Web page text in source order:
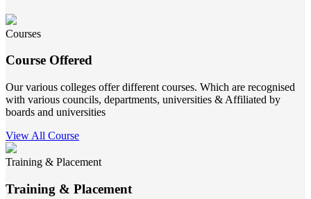
Courses
Course Offered
Our various colleges offer different courses. Which are recognised
with various councils, departments, universities & Affiliated by
boards and universities
View All Course
Training & Placement
Training & Placement